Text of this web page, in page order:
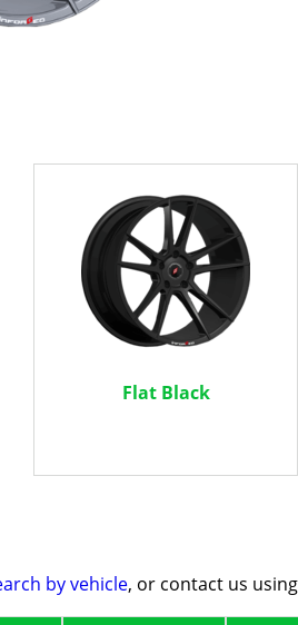
Flat Black
by vehicle, or contact us